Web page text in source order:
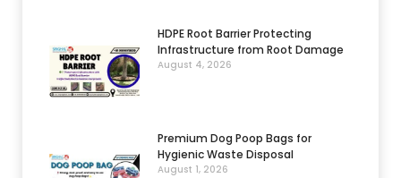
HDPE Root Barrier Protecting
Infrastructure from Root Damage
August 4, 2026
Premium Dog Poop Bags for
Hygienic Waste Disposal
August 1, 2026